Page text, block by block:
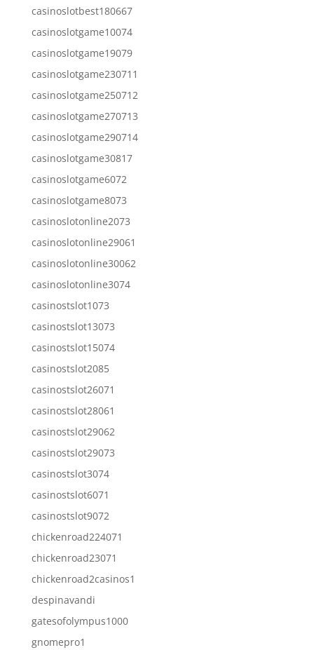
casinoslotbest180667
casinoslotgame10074
casinoslotgame19079
casinoslotgame230711
casinoslotgame250712
casinoslotgame270713
casinoslotgame290714
casinoslotgame30817
casinoslotgame6072
casinoslotgame8073
casinoslotonline2073
casinoslotonline29061
casinoslotonline30062
casinoslotonline3074
casinostslot1073
casinostslot13073
casinostslot15074
casinostslot2085
casinostslot26071
casinostslot28061
casinostslot29062
casinostslot29073
casinostslot3074
casinostslot6071
casinostslot9072
chickenroad224071
chickenroad23071
chickenroad2casinos1
despinavandi
gatesofolympus1000
gnomepro1